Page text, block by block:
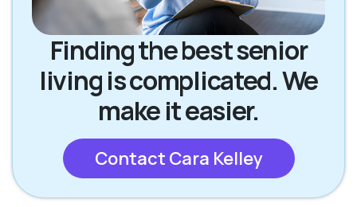
Finding the best senior
living is complicated. We
make it easier.
Contact Cara Kelley